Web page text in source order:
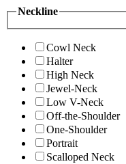
Neckline
Cowl Neck
Halter
High Neck
Jewel-Neck
Low V-Neck
Off-the-Shoulder
One-Shoulder
Portrait
Scalloped Neck